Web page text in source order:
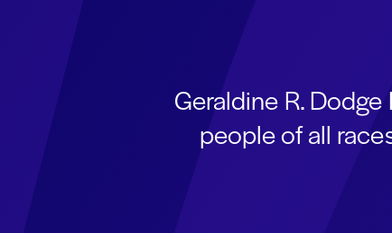
Geraldine R.
people of all